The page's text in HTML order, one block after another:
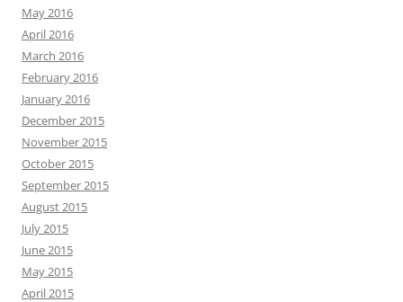
May 2016
April 2016
March 2016
February 2016
January 2016
December 2015
November 2015
October 2015
September 2015
August 2015
July 2015
June 2015
May 2015
April 2015